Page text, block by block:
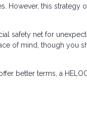
However, this
safety net for
of mind, though you
better terms, a